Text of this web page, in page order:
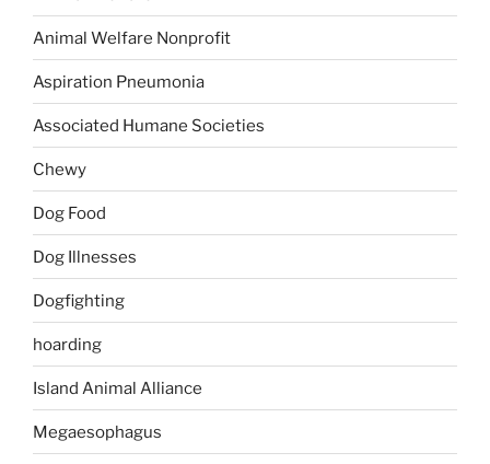
Animal Welfare Nonprofit
Aspiration Pneumonia
Associated Humane Societies
Chewy
Dog Food
Dog Illnesses
Dogfighting
hoarding
Island Animal Alliance
Megaesophagus